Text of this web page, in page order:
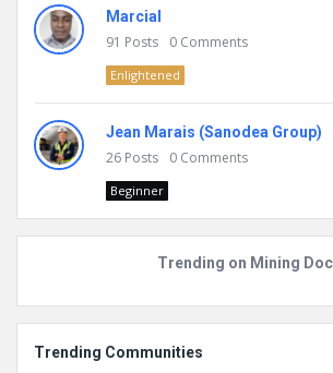
Marcial
91 Posts 0 Comments
Enlightened
Jean Marais (Sanodea Group)
26 Posts 0 Comments
Beginner
Trending on Mining Doc
Trending Communities